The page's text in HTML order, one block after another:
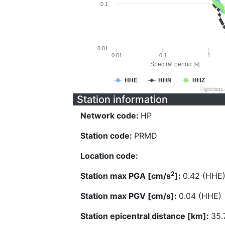
Spectral period [s]
HHE HHN HHZ
0.01 0.1 1
0.01
0.1
Station information
Network code: HP
Station code: PRMD
Location code:
Station max PGA [cm/s2]: 0.42 (HHE)
Station max PGV [cm/s]: 0.04 (HHE)
Station epicentral distance [km]: